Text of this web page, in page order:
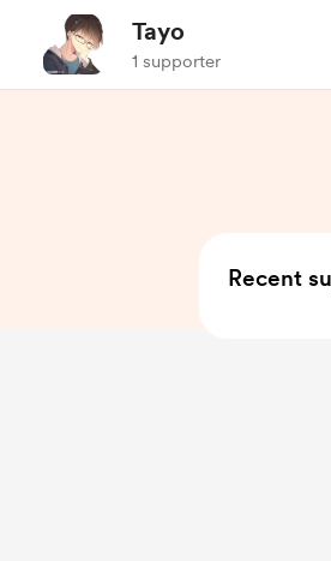
Tayo
1 supporter
Recent